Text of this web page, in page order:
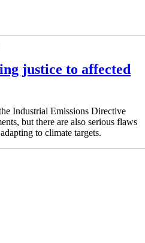
justice to affected
Industrial Emissions Directive
but there are also serious flaws
to climate targets.